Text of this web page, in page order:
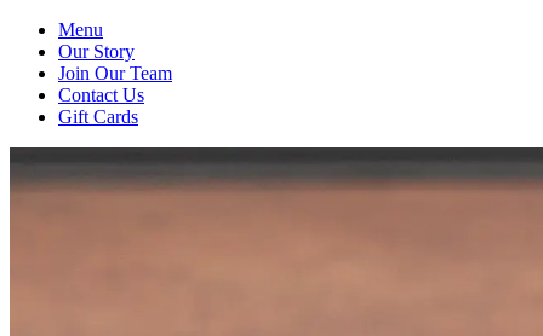
Menu
Our Story
Join Our Team
Contact Us
Gift Cards